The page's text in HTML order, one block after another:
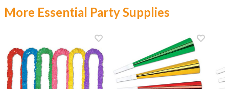
More Essential Party Supplies